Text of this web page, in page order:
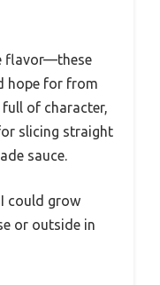
flavor—these
hope for from
of character,
slicing straight
sauce.
could grow
or outside in